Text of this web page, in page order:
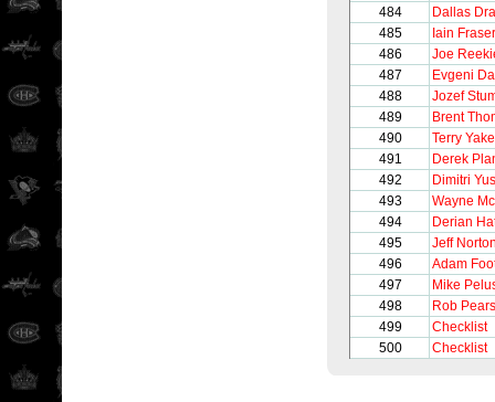
484
Dallas
485
Iain Fraser
486
Joe
487
Evgeni
488
Jozef
489
Brent
490
Terry Yake
491
Derek
492
Dimitri
493
Wayne
494
Derian
495
Jeff
496
Adam
497
Mike
498
Rob
499
Checklist
500
Checklist